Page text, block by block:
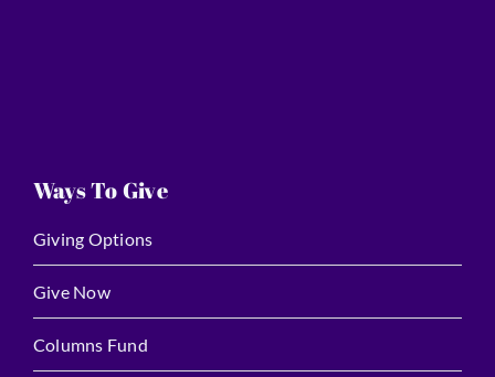
Ways To Give
Giving Options
Give Now
Columns Fund